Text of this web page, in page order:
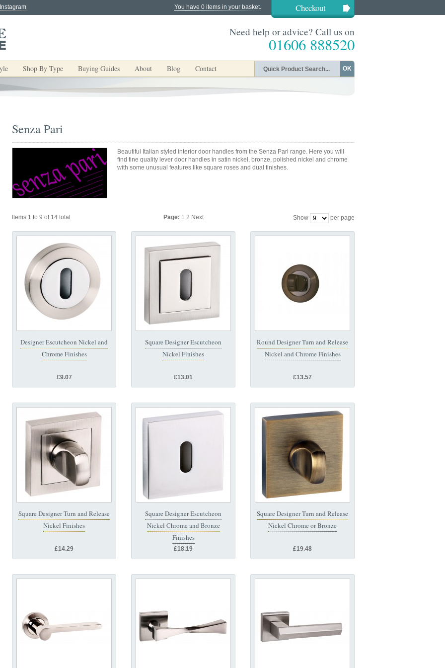
You have 0 items in your basket. Checkout
Need help or advice? Call us on
01606 888520
Shop By Type Buying Guides About Blog Contact OK
Senza Pari
Beautiful Italian styled interior door handles from the Senza Pari range. Here you will
find fine quality lever door handles in satin nickel, bronze, polished nickel and chrome
with some unusual features like square roses and dual finishes.
Items 1 to 9 of 14 total Show per page
Page: 1 2 Next
Designer Escutcheon Nickel and
Chrome Finishes
£9.07
Square Designer Escutcheon
Nickel Finishes
£13.01
Round Designer Turn and Release
Nickel and Chrome Finishes
£13.57
Square Designer Turn and Release
Nickel Finishes
£14.29
Square Designer Escutcheon
Nickel Chrome and Bronze
Finishes
£18.19
Square Designer Turn and Release
Nickel Chrome or Bronze
£19.48